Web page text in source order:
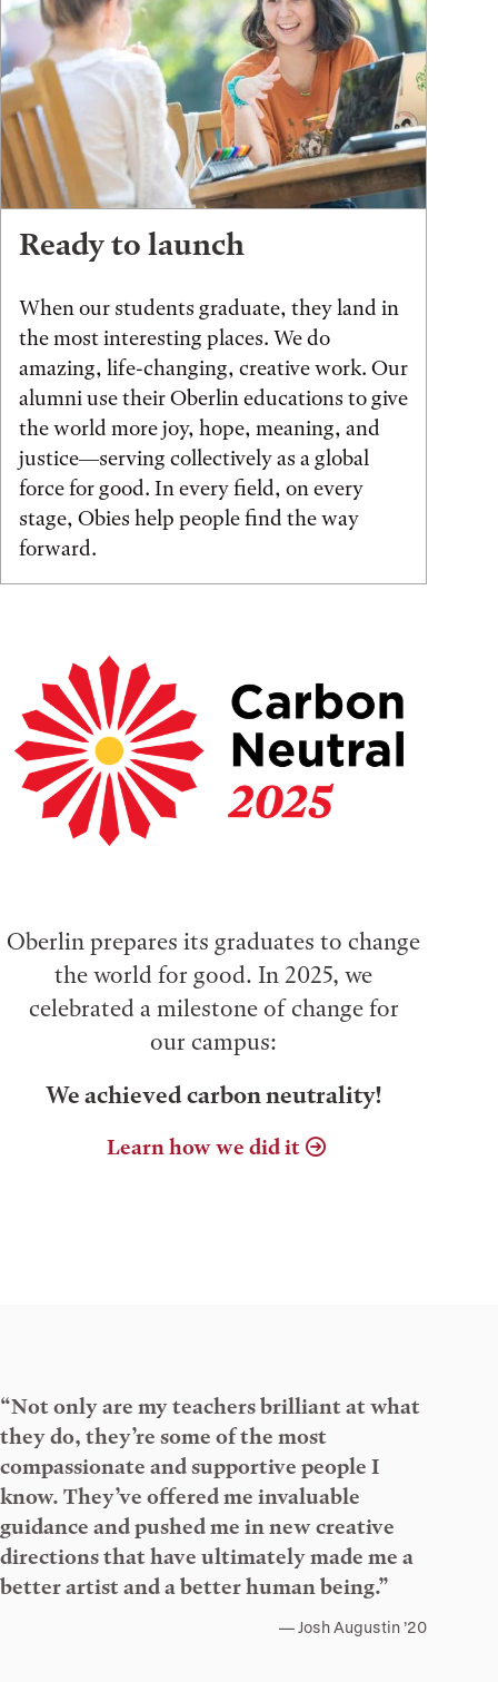
Ready to launch
When our students graduate, they land in
the most interesting places. We do
amazing, life-changing, creative work. Our
alumni use their Oberlin educations to give
the world more joy, hope, meaning, and
justice—serving collectively as a global
force for good. In every field, on every
stage, Obies help people find the way
forward.
Oberlin prepares its graduates to change
the world for good. In 2025, we
celebrated a milestone of change for
our campus:
We achieved carbon neutrality!
Learn how we did it
“Not only are my teachers brilliant at what
they do, they’re some of the most
compassionate and supportive people I
know. They’ve offered me invaluable
guidance and pushed me in new creative
directions that have ultimately made me a
better artist and a better human being.”
Josh Augustin ’20